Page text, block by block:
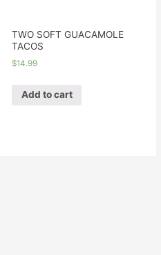
TWO SOFT GUACAMOLE
TACOS
$14.99
Add to cart